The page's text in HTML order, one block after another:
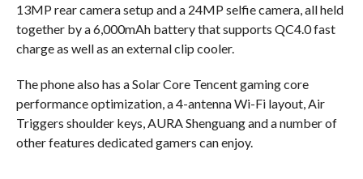
13MP rear camera setup and a 24MP selfie camera, all held
together by a 6,000mAh battery that supports QC4.0 fast
charge as well as an external clip cooler.
The phone also has a Solar Core Tencent gaming core
performance optimization, a 4-antenna Wi-Fi layout, Air
Triggers shoulder keys, AURA Shenguang and a number of
other features dedicated gamers can enjoy.